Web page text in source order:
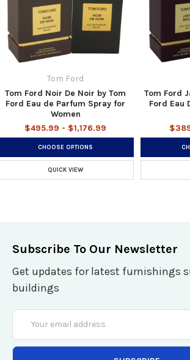
Tom Ford
Tom Ford Noir De Noir by Tom
Ford Eau de Parfum Spray for
Women
$495.99 - $1,176.99
CHOOSE OPTIONS
QUICK VIEW
Tom Ford
Ford Eau
Subscribe To Our Newsletter
Get updates for latest furnishings
buildings
Email
Address